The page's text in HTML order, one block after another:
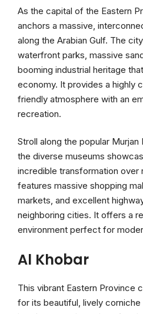
As the capital of the Eastern
anchors a massive,
along the Arabian Gulf. The
waterfront parks, massive
booming industrial heritage
economy. It provides a highly
friendly atmosphere with an
recreation.
Stroll along the popular
the diverse museums
incredible transformation
features massive shopping
markets, and excellent
neighboring cities. It offers a
environment perfect for
Al Khobar
This vibrant Eastern Province
for its beautiful, lively